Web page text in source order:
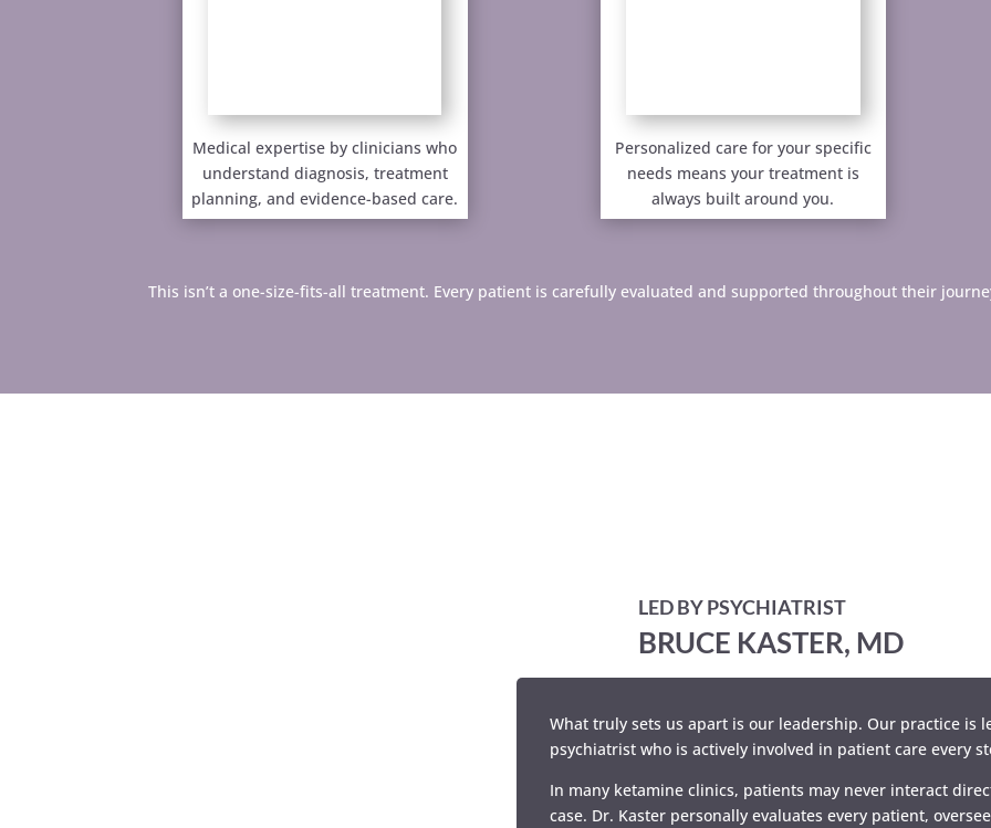
Medical expertise by clinicians who
understand diagnosis, treatment
planning, and evidence-based care.
Personalized care for your specific
needs means your treatment is
always built around you.
This isn’t a one-size-fits-all treatment. Every patient is carefully evaluated and supported throughout their
LED BY PSYCHIATRIST
BRUCE KASTER, MD
What truly sets us apart is our leadership. Our practice is
psychiatrist who is actively involved in patient care every
In many ketamine clinics, patients may never interact
case. Dr. Kaster personally evaluates every patient,